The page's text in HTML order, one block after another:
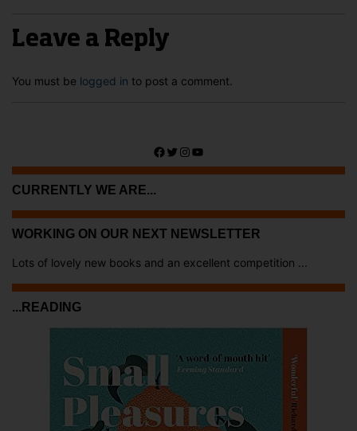
Leave a Reply
You must be logged in to post a comment.
Facebook
Twitter
Instagram
YouTube
CURRENTLY WE ARE...
WORKING ON OUR NEXT NEWSLETTER
Lots of lovely new books and an excellent competition ...
...READING